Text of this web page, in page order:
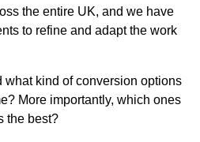
the entire UK, and we have
to refine and adapt the work
what kind of conversion options
More importantly, which ones
the best?